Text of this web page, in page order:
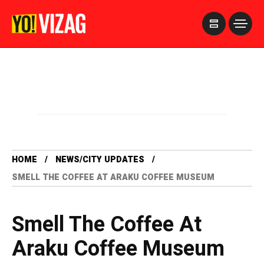
HOME
NEWS/CITY UPDATES
SMELL THE COFFEE AT ARAKU COFFEE MUSEUM
Smell The Coffee At
Araku Coffee Museum